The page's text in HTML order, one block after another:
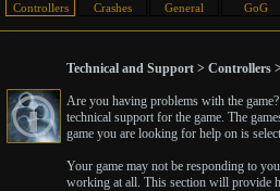
Controllers
Crashes General GoG
Technical and Support > Controllers
Are you having problems with the
technical support for the game. The
game you are looking for help on is
Your game may not be responding to
working at all. This section will provide